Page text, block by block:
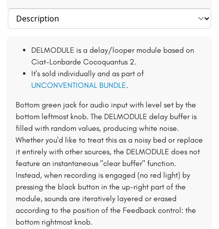
Select section
DELMODULE is a delay/looper module based on
Ciat-Lonbarde Cocoquantus 2.
It's sold individually and as part of
UNCONVENTIONAL BUNDLE.
Bottom green jack for audio input with level set by the
bottom leftmost knob. The DELMODULE delay buffer is
filled with random values, producing white noise.
Whether you'd like to treat this as a noisy bed or replace
it entirely with other sources, the DELMODULE does not
feature an instantaneous "clear buffer" function.
Instead, when recording is engaged (no red light) by
pressing the black button in the up-right part of the
module, sounds are iteratively layered or erased
according to the position of the Feedback control: the
bottom rightmost knob.